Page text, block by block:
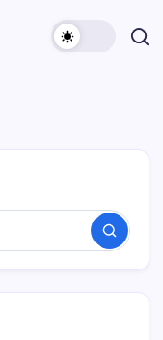
Search